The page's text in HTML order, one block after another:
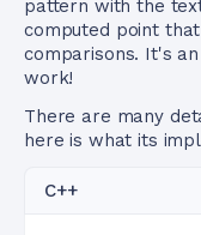
pattern with the
computed point
comparisons. It's
work!
There are many
here is what its
C++